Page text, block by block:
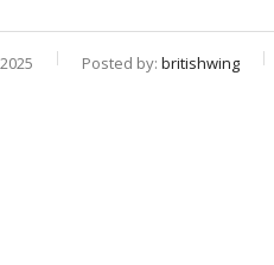
Posted by: britishwing